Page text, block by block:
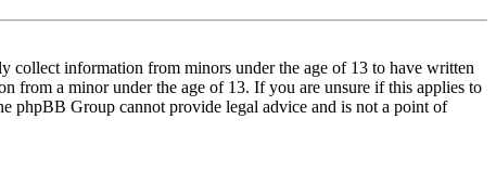
information from minors under the age of 13 to have written
from a minor under the age of 13. If you are unsure if this applies to
phpBB Group cannot provide legal advice and is not a point of